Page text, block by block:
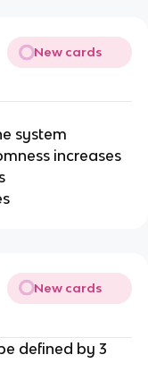
New cards
system
increases
New cards
defined by 3